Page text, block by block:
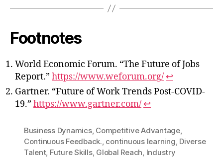
Footnotes
World Economic Forum. “The Future of Jobs
Report.” https://www.weforum.org/ ↩
Gartner. “Future of Work Trends Post-COVID-
19.” https://www.gartner.com/ ↩
Business Dynamics, Competitive Advantage,
Continuous Feedback., continuous learning, Diverse
Talent, Future Skills, Global Reach, Industry